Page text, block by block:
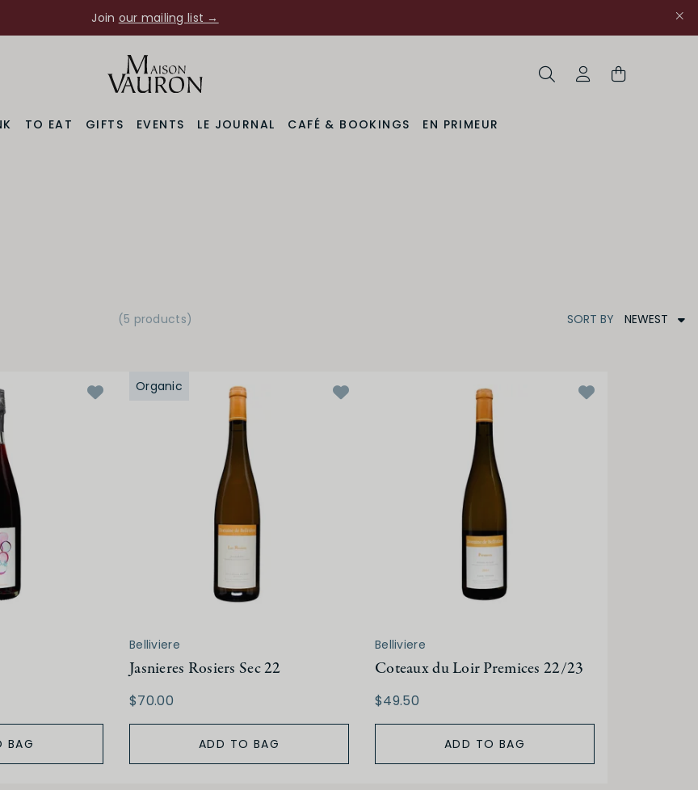
Join our mailing list →
TO EAT GIFTS EVENTS LE JOURNAL CAFÉ & BOOKINGS EN PRIMEUR
(5 products) SORT BY NEWEST
BAG
Organic
Belliviere
Jasnieres Rosiers Sec 22
$70.00
ADD TO BAG
Belliviere
Coteaux du Loir Premices 22/23
$49.50
ADD TO BAG